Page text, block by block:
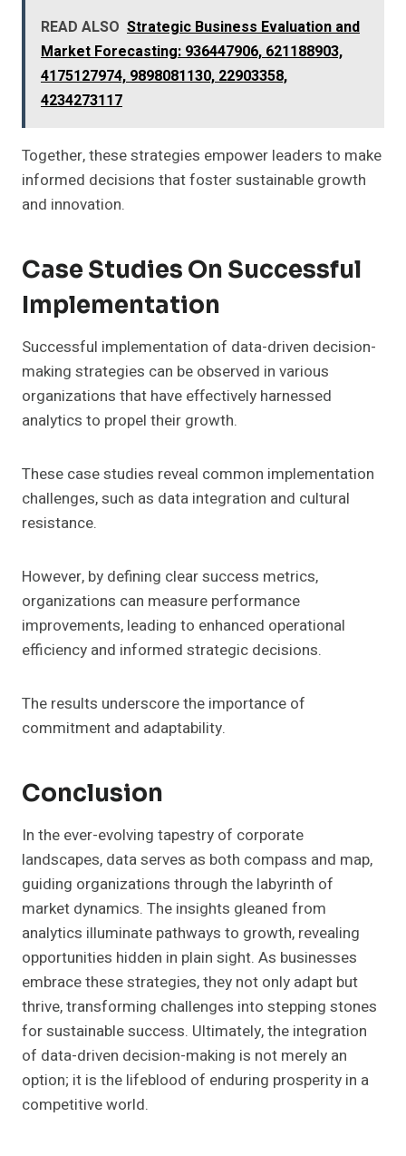
READ ALSO Strategic Business Evaluation and
Market Forecasting: 936447906, 621188903,
4175127974, 9898081130, 22903358,
4234273117
Together, these strategies empower leaders to make
informed decisions that foster sustainable growth
and innovation.
Case Studies On Successful
Implementation
Successful implementation of data-driven decision-
making strategies can be observed in various
organizations that have effectively harnessed
analytics to propel their growth.
These case studies reveal common implementation
challenges, such as data integration and cultural
resistance.
However, by defining clear success metrics,
organizations can measure performance
improvements, leading to enhanced operational
efficiency and informed strategic decisions.
The results underscore the importance of
commitment and adaptability.
Conclusion
In the ever-evolving tapestry of corporate
landscapes, data serves as both compass and map,
guiding organizations through the labyrinth of
market dynamics. The insights gleaned from
analytics illuminate pathways to growth, revealing
opportunities hidden in plain sight. As businesses
embrace these strategies, they not only adapt but
thrive, transforming challenges into stepping stones
for sustainable success. Ultimately, the integration
of data-driven decision-making is not merely an
option; it is the lifeblood of enduring prosperity in a
competitive world.